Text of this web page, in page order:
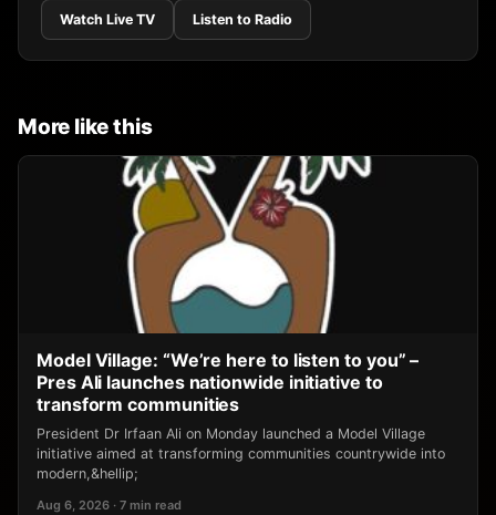
Watch Live TV Listen to Radio
More like this
Model Village: “We’re here to listen to you” –
Pres Ali launches nationwide initiative to
transform communities
President Dr Irfaan Ali on Monday launched a Model Village
initiative aimed at transforming communities countrywide into
modern,&hellip;
Aug 6, 2026 · 7 min read